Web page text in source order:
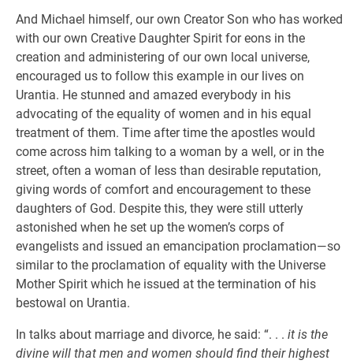
And Michael himself, our own Creator Son who has worked
with our own Creative Daughter Spirit for eons in the
creation and administering of our own local universe,
encouraged us to follow this example in our lives on
Urantia. He stunned and amazed everybody in his
advocating of the equality of women and in his equal
treatment of them. Time after time the apostles would
come across him talking to a woman by a well, or in the
street, often a woman of less than desirable reputation,
giving words of comfort and encouragement to these
daughters of God. Despite this, they were still utterly
astonished when he set up the women’s corps of
evangelists and issued an emancipation proclamation—so
similar to the proclamation of equality with the Universe
Mother Spirit which he issued at the termination of his
bestowal on Urantia.
In talks about marriage and divorce, he said: “. . . it is the
divine will that men and women should find their highest